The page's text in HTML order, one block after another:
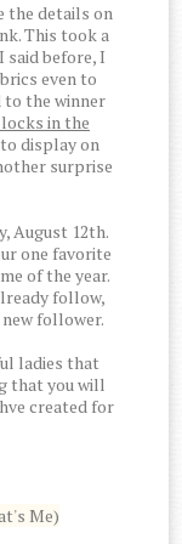
the details on
This took a
said before, I
even to
to the winner
in the
display on
surprise
August 12th.
one favorite
of the year.
follow,
follower.
ladies that
that you will
created for
Me)